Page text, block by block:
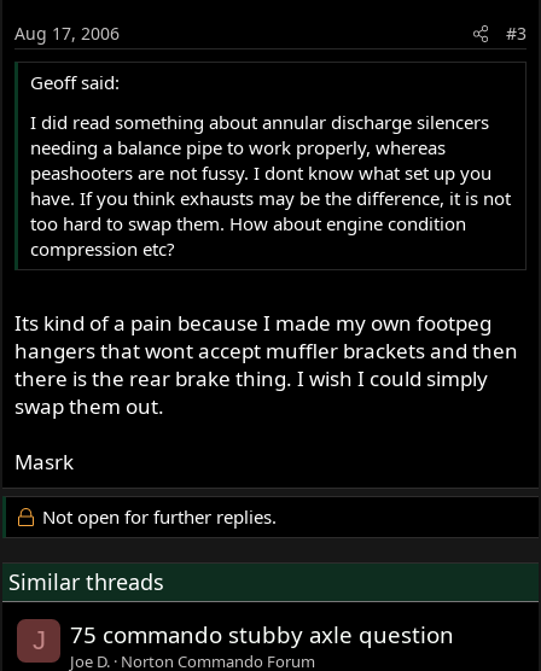
Aug 17, 2006 #3
Geoff said:
I did read something about annular discharge silencers
needing a balance pipe to work properly, whereas
peashooters are not fussy. I dont know what set up you
have. If you think exhausts may be the difference, it is not
too hard to swap them. How about engine condition
compression etc?
Its kind of a pain because I made my own footpeg
hangers that wont accept muffler brackets and then
there is the rear brake thing. I wish I could simply
swap them out.
Masrk
Not open for further replies.
Similar threads
J 75 commando stubby axle question
Joe D. Norton Commando Forum